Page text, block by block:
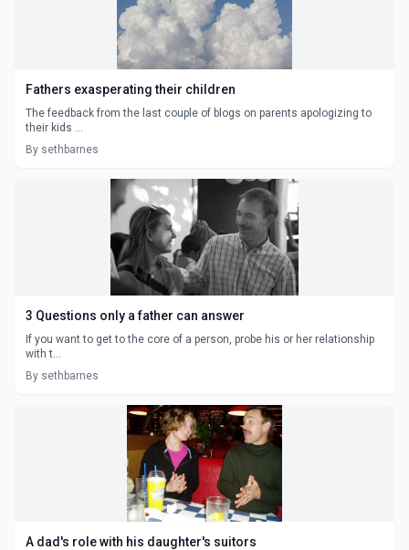
Fathers exasperating their children
The feedback from the last couple of blogs on parents apologizing to
their kids ...
By sethbarnes
3 Questions only a father can answer
If you want to get to the core of a person, probe his or her relationship
with t...
By sethbarnes
A dad's role with his daughter's suitors